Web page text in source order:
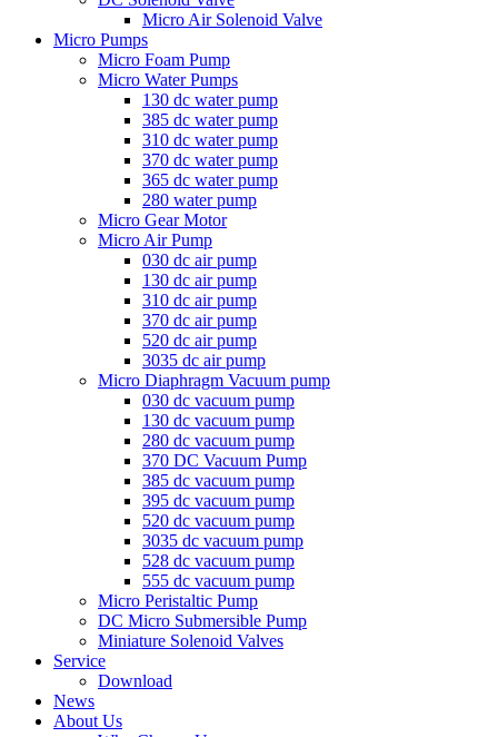
Micro Air Solenoid Valve
Micro Pumps
Micro Foam Pump
Micro Water Pumps
130 dc water pump
385 dc water pump
310 dc water pump
370 dc water pump
365 dc water pump
280 water pump
Micro Gear Motor
Micro Air Pump
030 dc air pump
130 dc air pump
310 dc air pump
370 dc air pump
520 dc air pump
3035 dc air pump
Micro Diaphragm Vacuum pump
030 dc vacuum pump
130 dc vacuum pump
280 dc vacuum pump
370 DC Vacuum Pump
385 dc vacuum pump
395 dc vacuum pump
520 dc vacuum pump
3035 dc vacuum pump
528 dc vacuum pump
555 dc vacuum pump
Micro Peristaltic Pump
DC Micro Submersible Pump
Miniature Solenoid Valves
Service
Download
News
About Us